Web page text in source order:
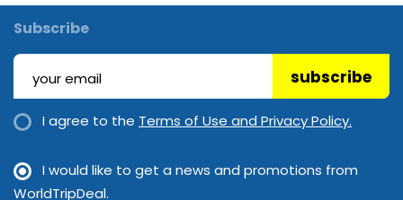
Subscribe
subscribe
I agree to the Terms of Use and Privacy Policy.
I would like to get a news and promotions from
WorldTripDeal.